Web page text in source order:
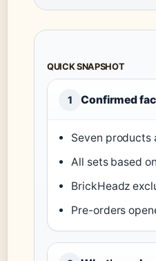
QUICK SNAPSHOT
1 Confirmed
Seven products
All sets based
BrickHeadz
Pre-orders